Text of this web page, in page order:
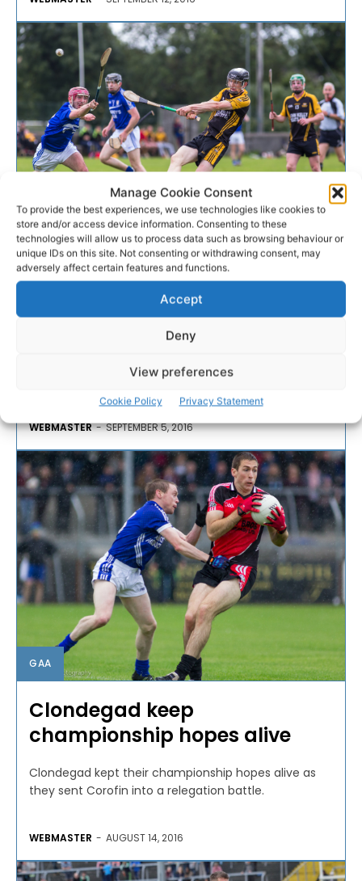
Manage Cookie Consent
To provide the best experiences, we use technologies like cookies to
store and/or access device information. Consenting to these
technologies will allow us to process data such as browsing behaviour or
unique IDs on this site. Not consenting or withdrawing consent, may
adversely affect certain features and functions.
Accept
Deny
View preferences
Cookie Policy Privacy Statement
GAA
Ballyea book quarter-final
Ballyea completed the line-up for the Clare Senior
Hurling Championship with Tony Kelly getting the
winning point to see them past Clooney/Quin.
WEBMASTER - SEPTEMBER 5, 2016
GAA
Clondegad keep
championship hopes alive
Clondegad kept their championship hopes alive as
they sent Corofin into a relegation battle.
WEBMASTER - AUGUST 14, 2016